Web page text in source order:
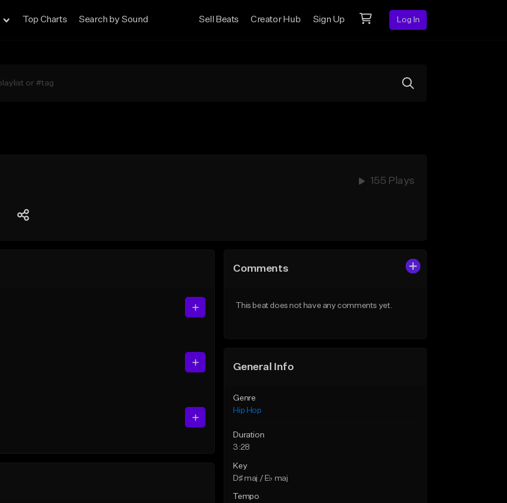
Top Charts Search by Sound Sell Beats Creator Hub Sign Up Log In
155 Plays
Comments
This beat does not have any comments yet.
General Info
Genre
Hip Hop
Duration
3:28
Key
D♯ maj / E♭ maj
Tempo